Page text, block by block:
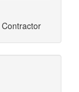
Contractor